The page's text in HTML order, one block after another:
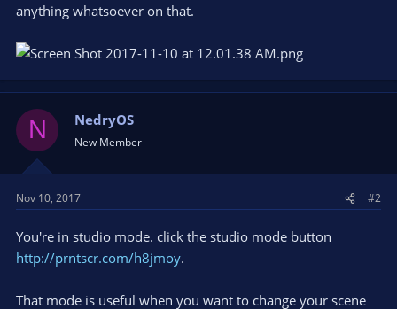
anything whatsoever on that.
N NedryOS
New Member
Nov 10, 2017 #2
You're in studio mode. click the studio mode button
http://prntscr.com/h8jmoy.
That mode is useful when you want to change your scene